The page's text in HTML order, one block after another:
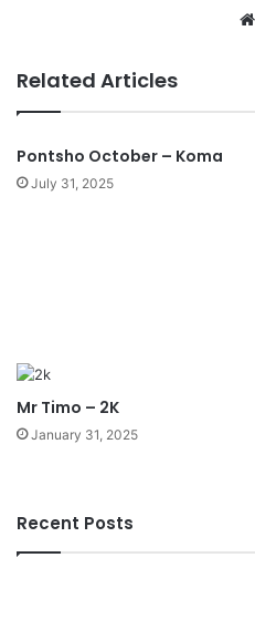
Related Articles
Pontsho October – Koma
July 31, 2025
Mr Timo – 2K
January 31, 2025
Recent Posts